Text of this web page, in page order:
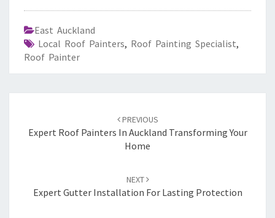
East Auckland
Local Roof Painters, Roof Painting Specialist,
Roof Painter
navigation
PREVIOUS
Expert Roof Painters In Auckland Transforming Your
Home
NEXT
Expert Gutter Installation For Lasting Protection